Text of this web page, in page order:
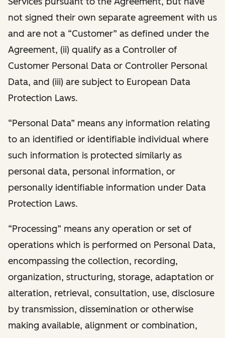
not signed their own separate agreement with us
and are not a “Customer” as defined under the
Agreement, (ii) qualify as a Controller of
Customer Personal Data or Controller Personal
Data, and (iii) are subject to European Data
Protection Laws.
“Personal Data” means any information relating
to an identified or identifiable individual where
such information is protected similarly as
personal data, personal information, or
personally identifiable information under Data
Protection Laws.
“Processing” means any operation or set of
operations which is performed on Personal Data,
encompassing the collection, recording,
organization, structuring, storage, adaptation or
alteration, retrieval, consultation, use, disclosure
by transmission, dissemination or otherwise
making available, alignment or combination,